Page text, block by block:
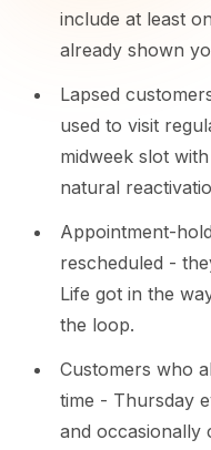
include at least
already shown
Lapsed
used to visit
midweek slot
natural
Appointment-
rescheduled -
Life got in the
the loop.
Customers who
time - Thursday
and occasionally